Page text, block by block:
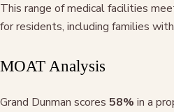
This range of medical facilities
for residents, including families
MOAT Analysis
Grand Dunman scores 58% in a